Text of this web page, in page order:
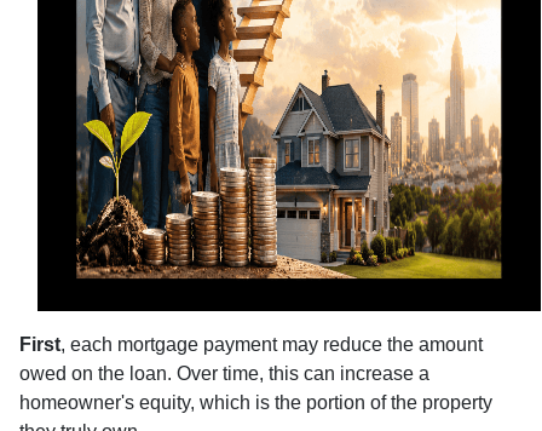
First, each mortgage payment may reduce the amount
owed on the loan. Over time, this can increase a
homeowner's equity, which is the portion of the property